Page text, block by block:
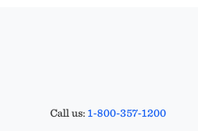
Call us:1-800-357-1200